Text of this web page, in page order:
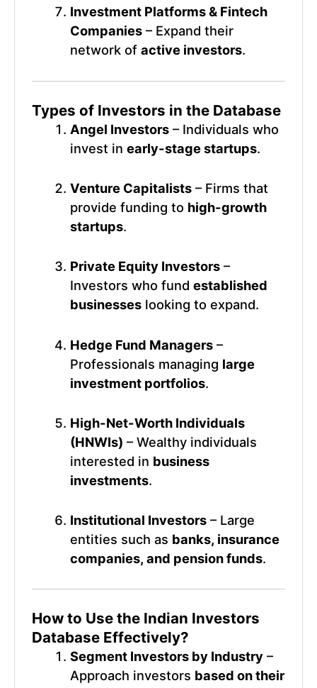
Investment Platforms & Fintech
Companies – Expand their
network ofactive investors.
Types of Investors in the Database
Angel Investors – Individuals who
invest inearly-stage startups.
Venture Capitalists – Firms that
provide funding to high-growth
startups.
Private Equity Investors –
Investors who fundestablished
businesses looking to expand.
Hedge Fund Managers –
Professionals managing large
investment portfolios.
High-Net-Worth Individuals
(HNWIs) – Wealthy individuals
interested in business
investments.
Institutional Investors – Large
entities such as banks, insurance
companies, and pension funds.
How to Use the Indian Investors
DatabaseEffectively?
Segment Investors by Industry –
Approach investors based on their